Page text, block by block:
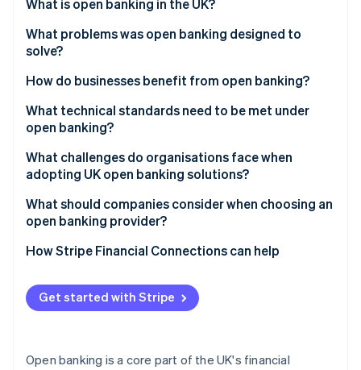
Carbon removal
Stripe Sessions 2026
See how Stripe is building the economic infrastructure
Watch now
Stripe App Marketplace
What is open banking in the UK?
What problems was open banking designed to
solve?
How do businesses benefit from open banking?
What technical standards need to be met under
open banking?
What challenges do organisations face when
adopting UK open banking solutions?
What should companies consider when choosing an
open banking provider?
How Stripe Financial Connections can help
Get started with Stripe
Open banking is a core part of the UK's financial